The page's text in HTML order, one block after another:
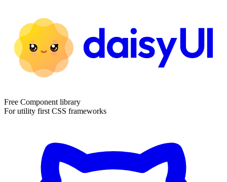
Free Component library
For utility first CSS frameworks